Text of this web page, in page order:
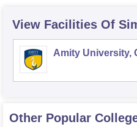
View Facilities Of
Amity University,
Other Popular